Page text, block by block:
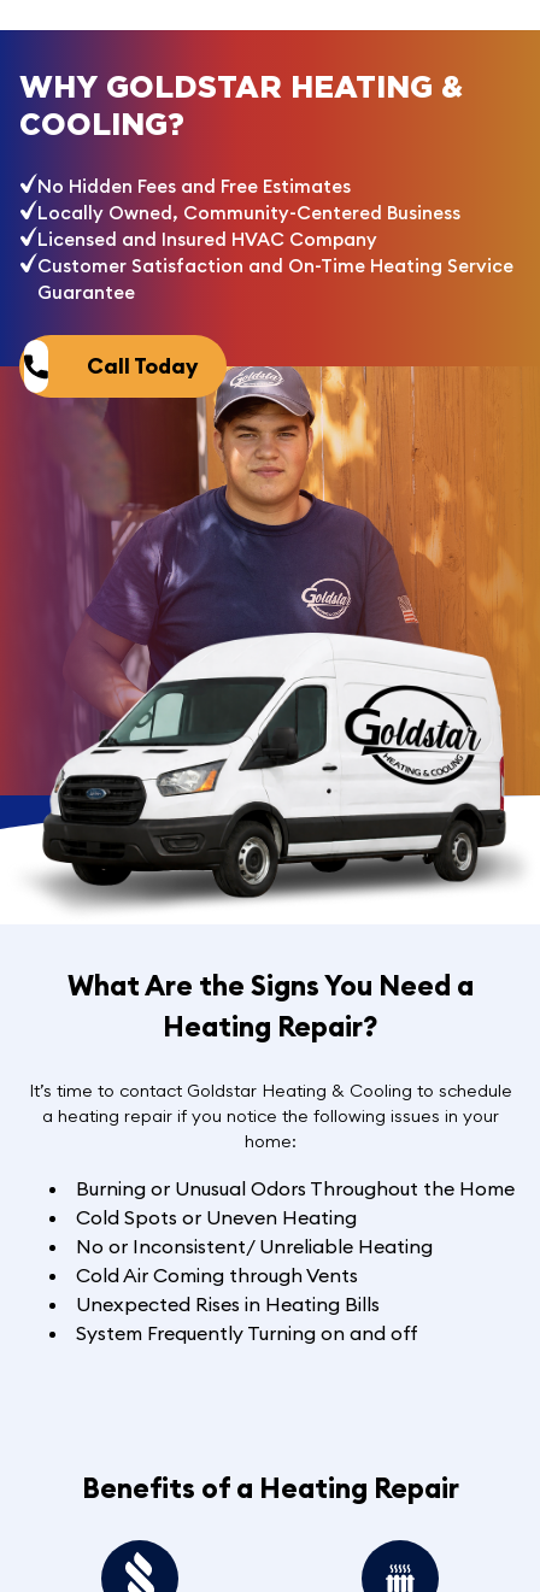
WHY GOLDSTAR HEATING &
COOLING?
No Hidden Fees and Free Estimates
Locally Owned, Community-Centered Business
Licensed and Insured HVAC Company
Customer Satisfaction and On-Time Heating Service
Guarantee
Call Today
What Are the Signs You Need a
Heating Repair?
It’s time to contact Goldstar Heating & Cooling to schedule
a heating repair if you notice the following issues in your
home:
Burning or Unusual Odors Throughout the Home
Cold Spots or Uneven Heating
No or Inconsistent/ Unreliable Heating
Cold Air Coming through Vents
Unexpected Rises in Heating Bills
System Frequently Turning on and off
Benefits of a Heating Repair